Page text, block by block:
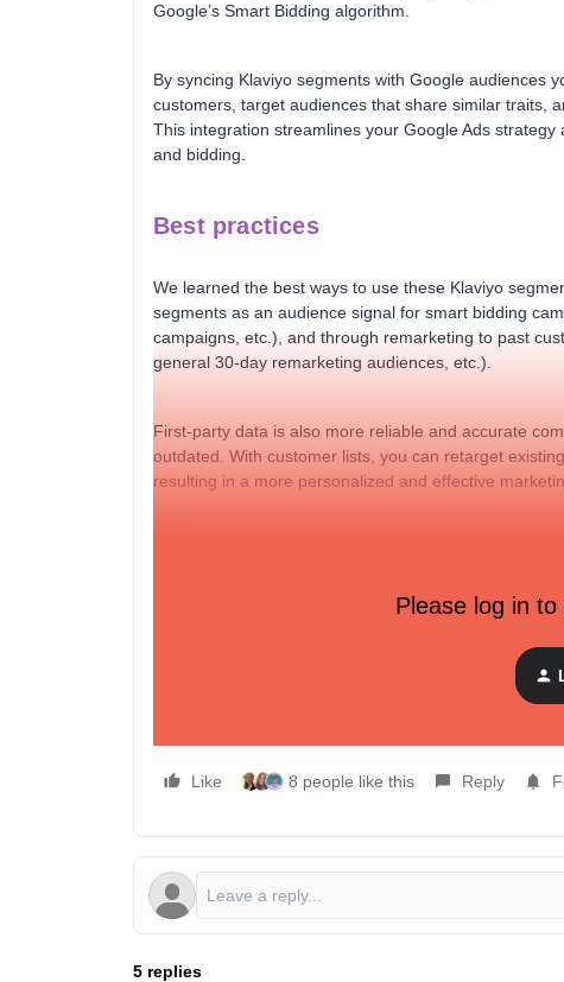
Google’s Smart Bidding algorithm.
By syncing Klaviyo segments with Google audiences
customers, target audiences that share similar traits,
This integration streamlines your Google Ads
and bidding.
Best practices
We learned the best ways to use these Klaviyo
segments as an audience signal for smart bidding
campaigns, etc.), and through remarketing to past
general 30-day remarketing audiences, etc.).
First-party data is also more reliable and accurate
outdated. With customer lists, you can retarget
resulting in a more personalized and effective
creating meaningful customer segments. This can be
Please log in
Like 8 people like this Reply
5 replies